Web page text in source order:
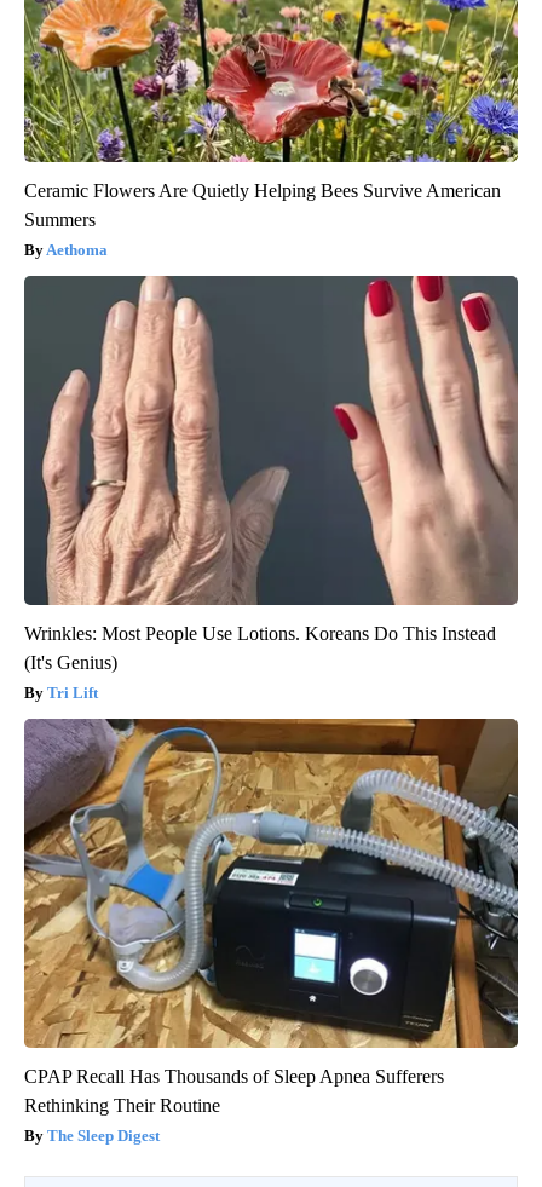
Ceramic Flowers Are Quietly Helping Bees Survive American
Summers
Aethoma
Wrinkles: Most People Use Lotions. Koreans Do This Instead
(It's Genius)
Tri Lift
CPAP Recall Has Thousands of Sleep Apnea Sufferers
Rethinking Their Routine
The Sleep Digest